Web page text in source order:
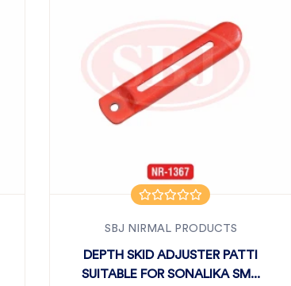
SBJ NIRMAL PRODUCTS
DEPTH SKID ADJUSTER PATTI
SUITABLE FOR SONALIKA SM...